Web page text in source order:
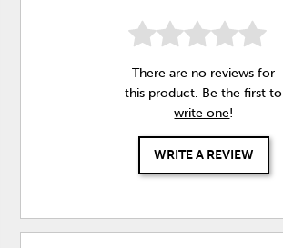
There are no reviews for
this product. Be the first to
write one!
WRITE A REVIEW